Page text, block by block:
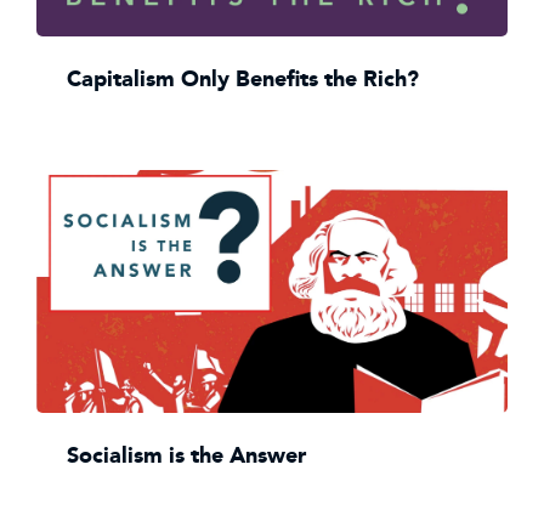
Capitalism Only Benefits the Rich?
Socialism is the Answer